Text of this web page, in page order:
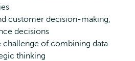
customer decision-making,
decisions
challenge of combining data
thinking